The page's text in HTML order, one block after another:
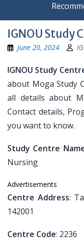
IGNOU Study
June 20, 2024
IGNOU Study
about Moga Study
all details about
Contact details,
you want to know.
Study Centre
Nursing
Advertisements
Centre Address:
142001
Centre Code: 2236